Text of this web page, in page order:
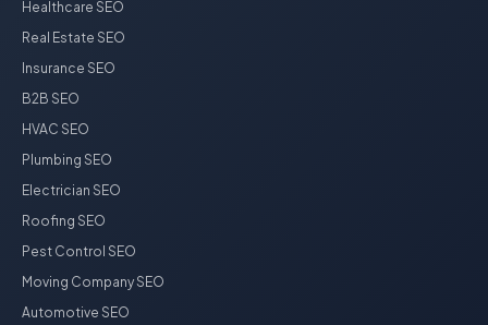
Healthcare SEO
Real Estate SEO
Insurance SEO
B2B SEO
HVAC SEO
Plumbing SEO
Electrician SEO
Roofing SEO
Pest Control SEO
Moving Company SEO
Automotive SEO